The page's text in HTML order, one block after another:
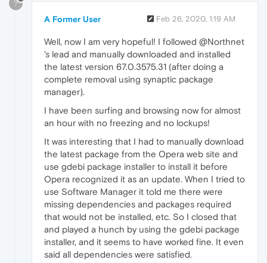
?
A Former User Feb 26, 2020, 1:19 AM
Well, now I am very hopeful! I followed @Northnet
's lead and manually downloaded and installed
the latest version 67.0.3575.31 (after doing a
complete removal using synaptic package
manager).
I have been surfing and browsing now for almost
an hour with no freezing and no lockups!
It was interesting that I had to manually download
the latest package from the Opera web site and
use gdebi package installer to install it before
Opera recognized it as an update. When I tried to
use Software Manager it told me there were
missing dependencies and packages required
that would not be installed, etc. So I closed that
and played a hunch by using the gdebi package
installer, and it seems to have worked fine. It even
said all dependencies were satisfied.